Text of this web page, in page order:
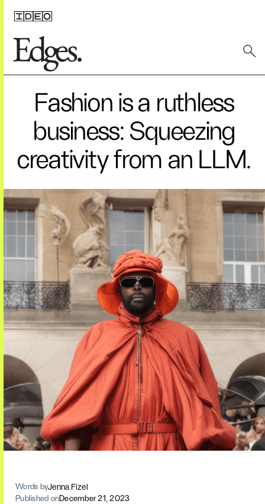
Fashion is a ruthless
business: Squeezing
creativity from an LLM.
Words byJenna Fizel
Published onDecember 21, 2023